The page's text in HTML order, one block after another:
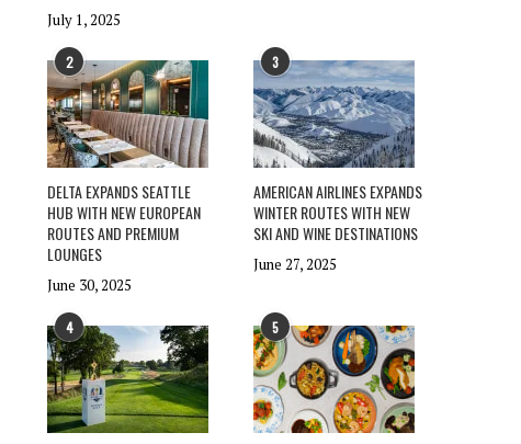
July 1, 2025
2
DELTA EXPANDS SEATTLE
HUB WITH NEW EUROPEAN
ROUTES AND PREMIUM
LOUNGES
June 30, 2025
3
AMERICAN AIRLINES EXPANDS
WINTER ROUTES WITH NEW
SKI AND WINE DESTINATIONS
June 27, 2025
4 5